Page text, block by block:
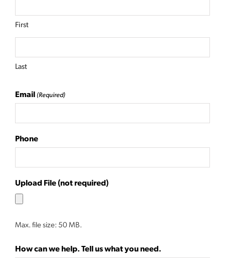
First
Last
Email (Required)
Phone
Upload File (not required)
Max. file size: 50 MB.
How can we help. Tell us what you need.